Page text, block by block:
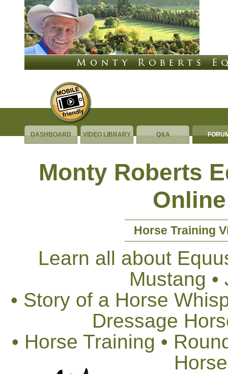
DASHBOARD VIDEO LIBRARY Q&A
Monty Roberts
Horse Training
Learn all about
Mustang
• Story of a Horse
Dressage
• Horse Training •